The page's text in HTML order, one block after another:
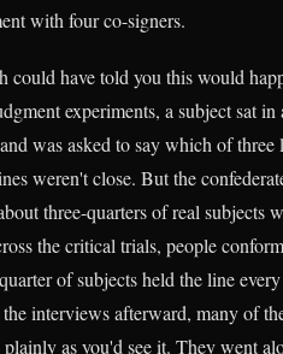
with four co-signers.
could have told you this would
experiments, a subject sat
was asked to say which of
weren't close. But the
three-quarters of real
the critical trials, people
of subjects held the line
interviews afterward, many of
plainly as you'd see it. They went